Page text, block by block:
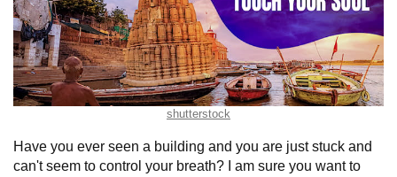
shutterstock
Have you ever seen a building and you are just stuck and
can't seem to control your breath?
I am sure you want to